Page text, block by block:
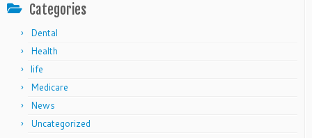
Categories
Dental
Health
life
Medicare
News
Uncategorized